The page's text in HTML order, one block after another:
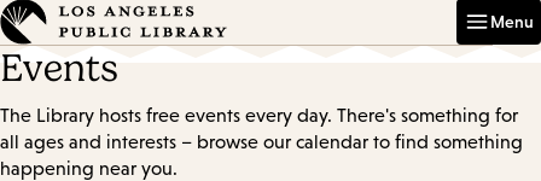
in
keywords
Menu
Events
The Library hosts free events every day. There's something for
all ages and interests – browse our calendar to find something
happening near you.